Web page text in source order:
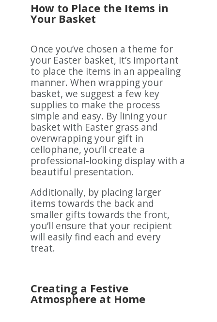
How to Place the Items in
Your Basket
Once you’ve chosen a theme for
your Easter basket, it’s important
to place the items in an appealing
manner. When wrapping your
basket, we suggest a few key
supplies to make the process
simple and easy. By lining your
basket with Easter grass and
overwrapping your gift in
cellophane, you’ll create a
professional-looking display with a
beautiful presentation.
Additionally, by placing larger
items towards the back and
smaller gifts towards the front,
you’ll ensure that your recipient
will easily find each and every
treat.
Creating a Festive
Atmosphere at Home